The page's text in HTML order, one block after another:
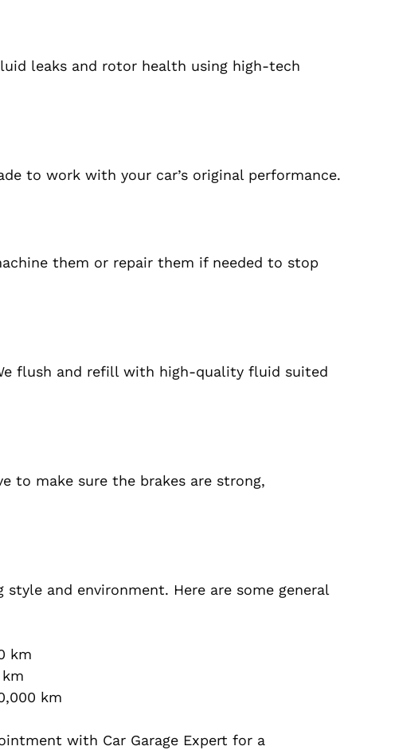
leaks and rotor health using high-tech
to work with your car’s original performance.
them or repair them ifneeded to stop
flush and refill with high-quality fluid suited
to make sure the brakes are strong,
and environment. Here are some general
km
km
with Car Garage Expert for a